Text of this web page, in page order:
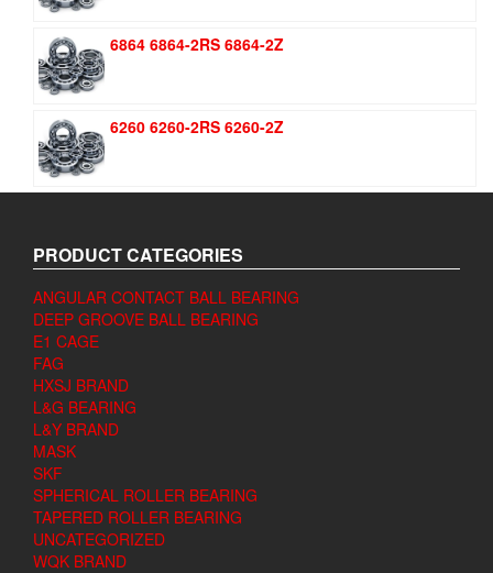
6864 6864-2RS 6864-2Z
6260 6260-2RS 6260-2Z
PRODUCT CATEGORIES
ANGULAR CONTACT BALL BEARING
DEEP GROOVE BALL BEARING
E1 CAGE
FAG
HXSJ BRAND
L&G BEARING
L&Y BRAND
MASK
SKF
SPHERICAL ROLLER BEARING
TAPERED ROLLER BEARING
UNCATEGORIZED
WQK BRAND